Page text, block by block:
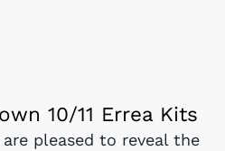
10/11 Errea Kits
pleased to reveal the